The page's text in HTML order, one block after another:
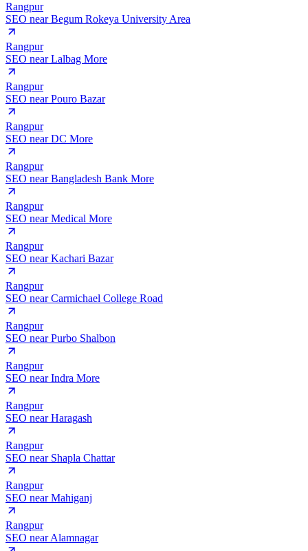
Rangpur
SEO nearBegum Rokeya University Area
Rangpur
SEO nearLalbag More
Rangpur
SEO nearPouro Bazar
Rangpur
SEO nearDC More
Rangpur
SEO nearBangladesh Bank More
Rangpur
SEO nearMedical More
Rangpur
SEO nearKachari Bazar
Rangpur
SEO nearCarmichael College Road
Rangpur
SEO nearPurbo Shalbon
Rangpur
SEO nearIndra More
Rangpur
SEO nearHaragash
Rangpur
SEO near Shapla Chattar
Rangpur
SEO nearMahiganj
Rangpur
SEO nearAlamnagar